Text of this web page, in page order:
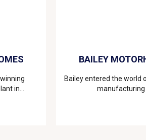
in...
BAILEY
Bailey entered the world
manufacturing